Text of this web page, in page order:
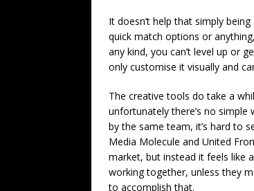
It doesn’t help that simply
quick match options or
any kind, you can’t level up or
only customise it visually and
The creative tools do take a
unfortunately there’s no
by the same team, it’s hard to
Media Molecule and United
market, but instead it feels like
working together, unless they
to accomplish that.